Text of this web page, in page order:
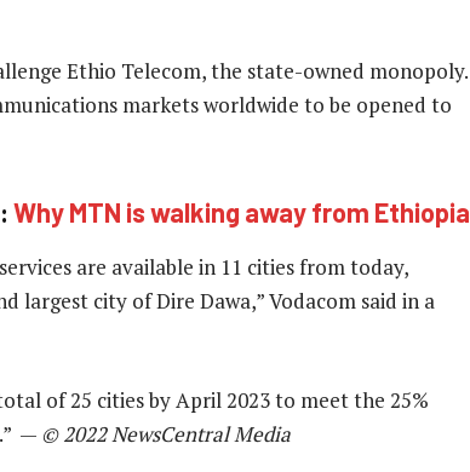
Ethio Telecom, the state-owned monopoly.
markets worldwide to be opened to
Why MTN is walking away from Ethiopia
are available in 11 cities from today,
largest city of Dire Dawa,” Vodacom said in a
of 25 cities by April 2023 to meet the 25%
— © 2022 NewsCentral Media